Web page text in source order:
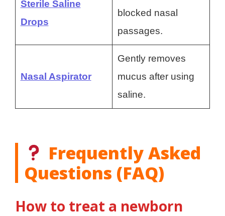
Sterile Saline
Drops
blocked nasal
passages.
Nasal Aspirator
Gently removes
mucus after using
saline.
Frequently Asked
Questions (FAQ)
How to treat a newborn